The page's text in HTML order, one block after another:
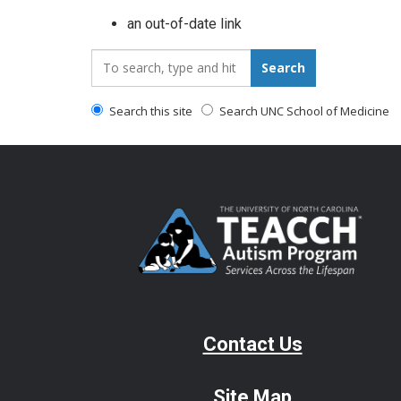
an out-of-date link
Search_for: Search
Search this site Search UNC School of Medicine
Contact Us